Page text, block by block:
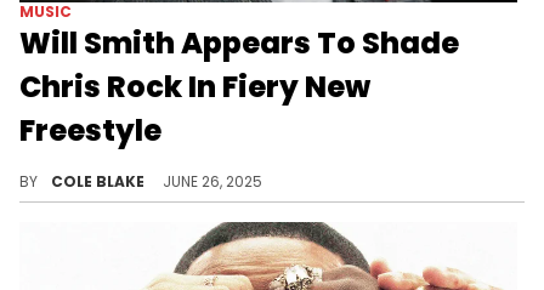
MUSIC
Will Smith Appears To Shade
Chris Rock In Fiery New
Freestyle
BY COLE BLAKE JUNE 26, 2025